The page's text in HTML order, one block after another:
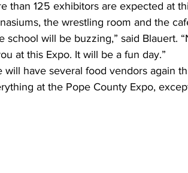
the wrestling room and the
at this Expo. It will be a fun day.”
at the Pope County Expo,